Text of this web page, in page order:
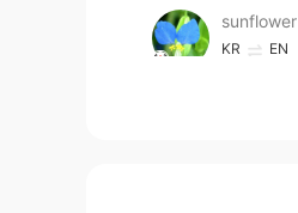
sunflower
KR EN